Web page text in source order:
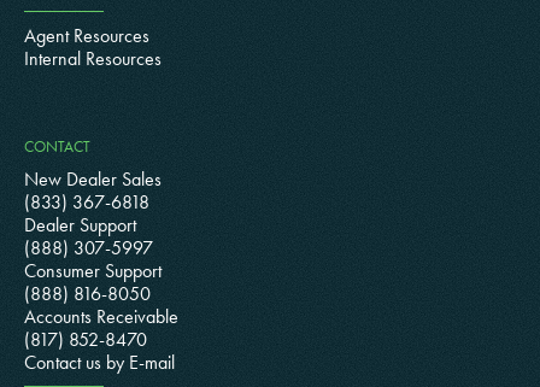
Agent Resources
Internal Resources
CONTACT
New Dealer Sales
(833) 367-6818
Dealer Support
(888) 307-5997
Consumer Support
(888) 816-8050
Accounts Receivable
(817) 852-8470
Contact us by E-mail